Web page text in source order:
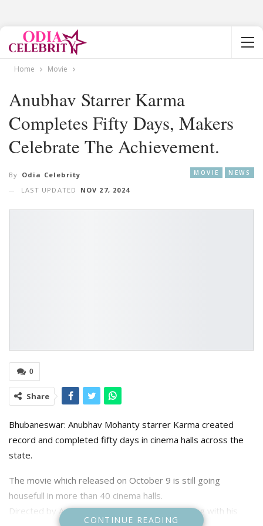
Home Movie
Anubhav Starrer Karma
Completes Fifty Days, Makers
Celebrate The Achievement.
MOVIE NEWS
By Odia Celebrity
LAST UPDATED
NOV 27, 2024
0
Share
Bhubaneswar: Anubhav Mohanty starrer Karma created
record and completed fifty days in cinema halls across the
state.
The movie which released on October 9 is still going
housefull in more than 40 cinema halls.
Directed by Anupam Patnaik who is going strong with his
CONTINUE READING